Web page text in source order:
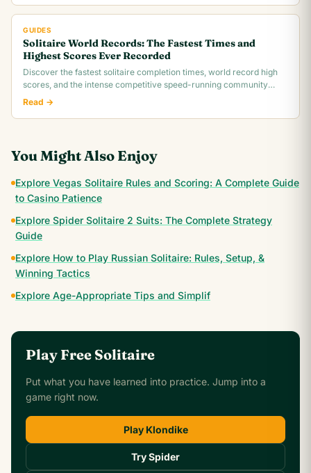
GUIDES
Solitaire World Records: The Fastest Times and
Highest Scores Ever Recorded
Discover the fastest solitaire completion times, world record high
scores, and the intense competitive speed-running community
behind classic Klondike.
Read →
You Might Also Enjoy
Explore Vegas Solitaire Rules and Scoring: A Complete Guide
to Casino Patience
Explore Spider Solitaire 2 Suits: The Complete Strategy
Guide
Explore How to Play Russian Solitaire: Rules, Setup, &
Winning Tactics
Explore Age-Appropriate Tips and Simplif
Play Free Solitaire
Put what you have learned into practice. Jump into a
game right now.
Play Klondike
Try Spider